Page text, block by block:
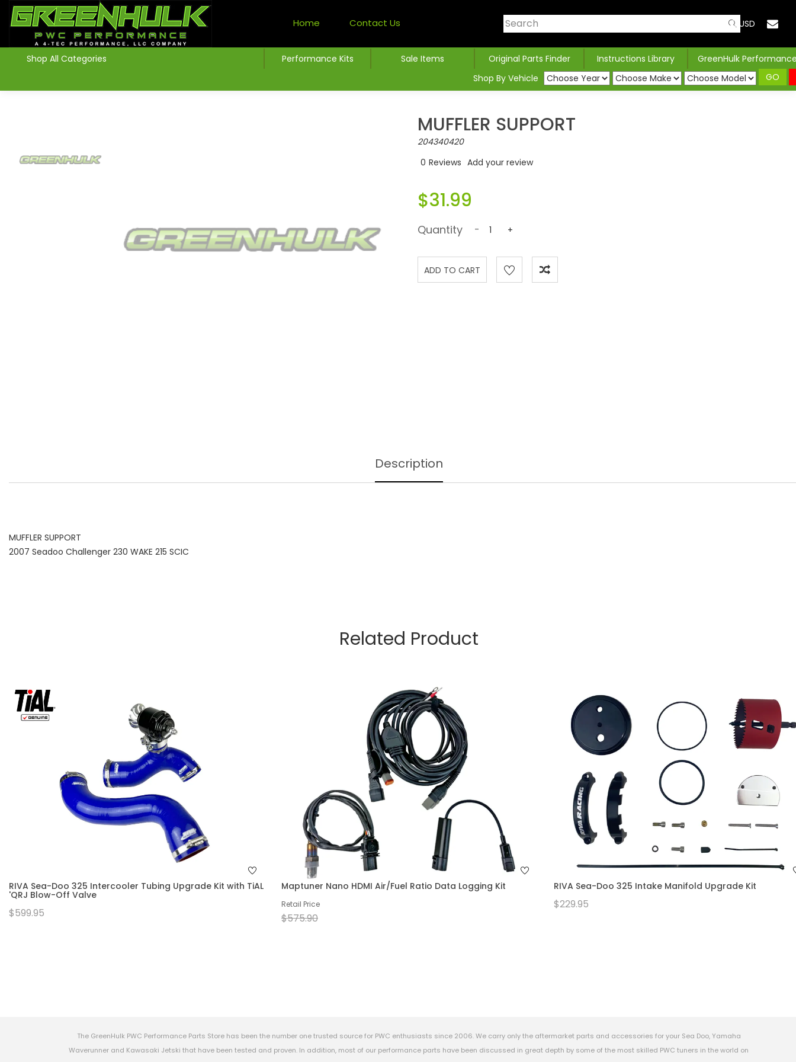
Home Contact Us USD
Shop All Categories Performance Kits Sale Items Original Parts Finder Instructions Library
GreenHulk
Shop By Vehicle
GO
MUFFLER SUPPORT
204340420
0 Reviews Add your review
$31.99
Quantity - +
Description
MUFFLER SUPPORT
2007 Seadoo Challenger 230 WAKE 215 SCIC
Related Product
RIVA Sea-Doo 325 Intercooler Tubing Upgrade Kit with TiAL
'QRJ Blow-Off Valve
$599.95
Maptuner Nano HDMI Air/Fuel Ratio Data Logging Kit
Retail Price
$575.90
RIVA Sea-Doo 325 Intake Manifold Upgrade Kit
$229.95
The GreenHulk PWC Performance Parts Store has been the number one trusted source for PWC enthusiasts since 2006. We carry only the aftermarket parts and accessories for your Sea Doo, Yamaha
Waverunner and Kawasaki Jetski that have been tested and proven. In addition, most of our performance parts have been discussed in great depth by some of the most skilled PWC tuners in the world on